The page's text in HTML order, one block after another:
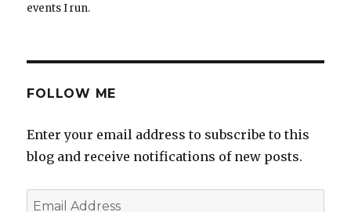
events I run.
FOLLOW ME
Enter your email address to subscribe to this
blog and receive notifications of new posts.
Email